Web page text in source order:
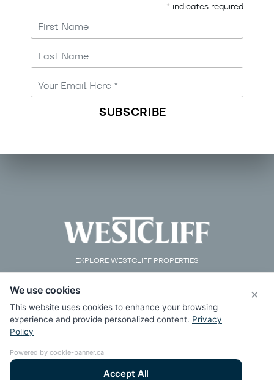
* indicates required
First Name
Last Name
Email
Address*
EXPLORE WESTCLIFF PROPERTIES
×
We use cookies
This website uses cookies to enhance your browsing
experience and provide personalized content. Privacy
Policy
Powered by cookie-banner.ca
Accept All